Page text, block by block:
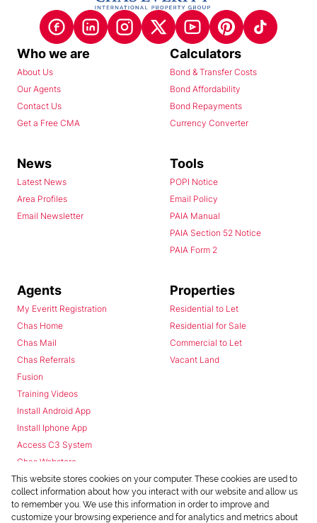
Who we are
About Us
Our Agents
Contact Us
Get a Free CMA
Calculators
Bond & Transfer Costs
Bond Affordability
Bond Repayments
Currency Converter
News
Latest News
Area Profiles
Email Newsletter
Tools
POPI Notice
Email Policy
PAIA Manual
PAIA Section 52 Notice
PAIA Form 2
Agents
My Everitt Registration
Chas Home
Chas Mail
Chas Referrals
Fusion
Training Videos
Install Android App
Install Iphone App
Access C3 System
Chas Webstore
Properties
Residential to Let
Residential for Sale
Commercial to Let
Vacant Land
This website stores cookies on your computer. These cookies are used to
collect information about how you interact with our website and allow us
to remember you. We use this information in order to improve and
customize your browsing experience and for analytics and metrics about